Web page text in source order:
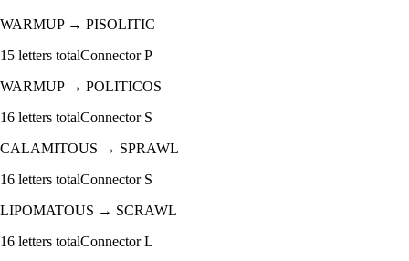
WARMUP→ PISOLITIC
15 letters totalConnectorP
WARMUP→ POLITICOS
16 letters totalConnector S
CALAMITOUS → SPRAWL
16 letters totalConnector S
LIPOMATOUS → SCRAWL
16 letters totalConnectorL